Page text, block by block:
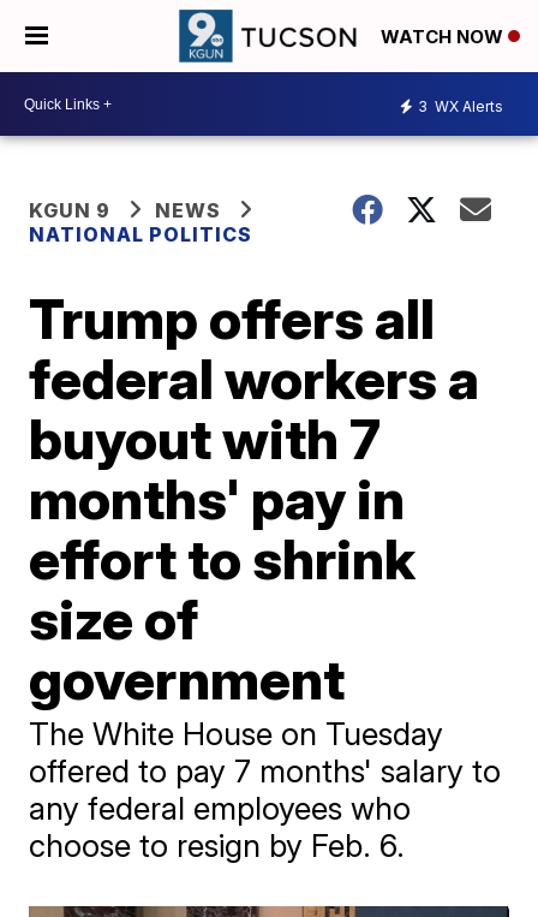
WATCH NOW
3 WX Alerts
KGUN 9
NEWS
NATIONAL POLITICS
Trump offers all
federal workers a
buyout with 7
months' pay in
effort to shrink
size of
government
The White House on Tuesday
offered to pay 7 months' salary to
any federal employees who
choose to resign by Feb. 6.